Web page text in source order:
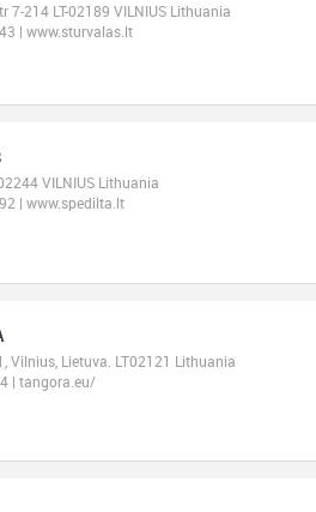
7-214 LT-02189 VILNIUS Lithuania
| www.sturvalas.lt
VILNIUS Lithuania
| www.spedilta.lt
Vilnius, Lietuva. LT02121 Lithuania
| tangora.eu/